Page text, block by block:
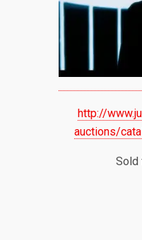
http://
auctions/
Sold